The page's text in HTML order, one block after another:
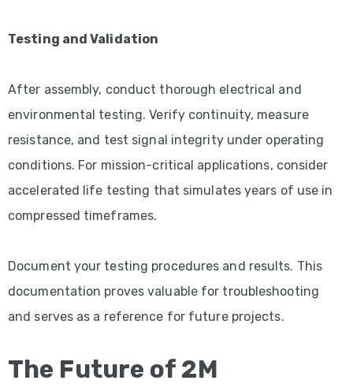
Testing and Validation
After assembly, conduct thorough electrical and
environmental testing. Verify continuity, measure
resistance, and test signal integrity under operating
conditions. For mission-critical applications, consider
accelerated life testing that simulates years of use in
compressed timeframes.
Document your testing procedures and results. This
documentation proves valuable for troubleshooting
and serves as a reference for future projects.
The Future of 2M